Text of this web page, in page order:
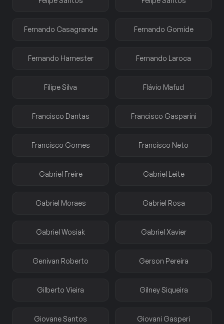
Fernando Casagrande Fernando Gomide
Fernando Hamester Fernando Laroca
Filipe Silva Flávio Mafud
Francisco Dantas Francisco Gasparini
Francisco Gomes Francisco Neto
Gabriel Freire Gabriel Leite
Gabriel Moraes Gabriel Rosa
Gabriel Wosiak Gabriel Xavier
Genivan Roberto Gerson Pereira
Gilberto Vieira Gilney Siqueira
Giovane Santos Giovani Gasperi